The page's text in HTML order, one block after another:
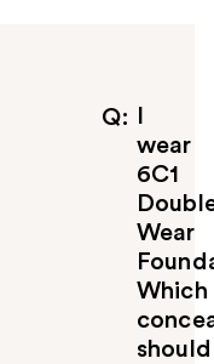
Q
wear
6C1
Wear
Which
should